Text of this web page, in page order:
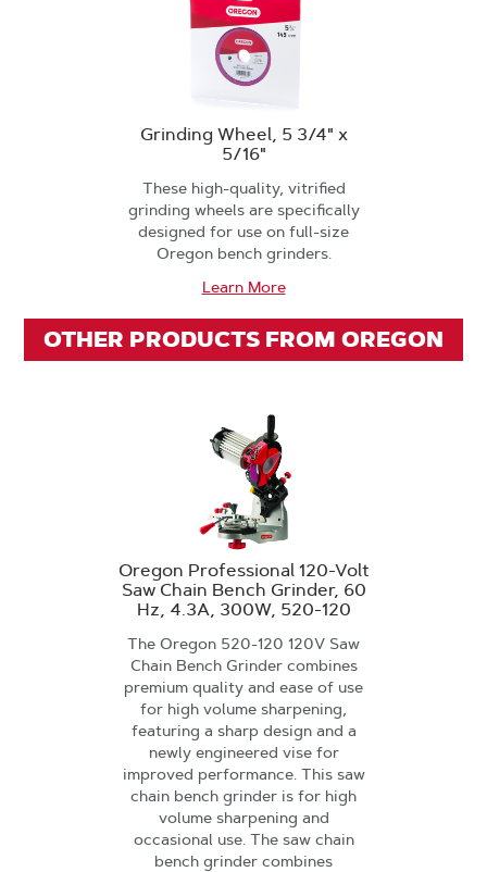
Grinding Wheel, 5 3/4" x
5/16"
These high-quality, vitrified
grinding wheels are specifically
designed for use on full-size
Oregon bench grinders.
Learn More
OTHER PRODUCTS FROM OREGON
Oregon Professional 120-Volt
Saw Chain Bench Grinder, 60
Hz, 4.3A, 300W, 520-120
The Oregon 520-120 120V Saw
Chain Bench Grinder combines
premium quality and ease of use
for high volume sharpening,
featuring a sharp design and a
newly engineered vise for
improved performance. This saw
chain bench grinder is for high
volume sharpening and
occasional use. The saw chain
bench grinder combines